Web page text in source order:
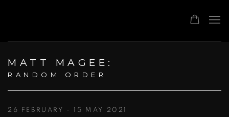
MATT MAGEE :
RANDOM ORDER
26 FEBRUARY - 15 MAY 2021